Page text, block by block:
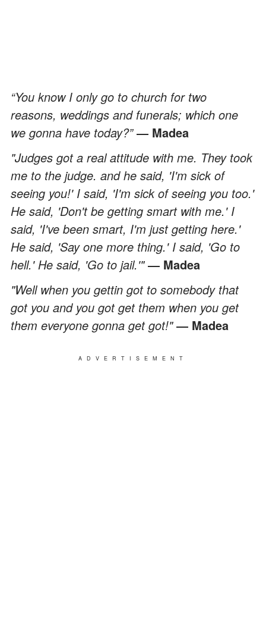
“You know I only go to church for two
reasons, weddings and funerals; which one
we gonna have today?”― Madea
"Judges got a real attitude with me. They took
me to the judge. and he said, 'I'm sick of
seeing you!' I said, 'I'm sick of seeing you too.'
He said, 'Don't be getting smart with me.' I
said, 'I've been smart, I'm just getting here.'
He said, 'Say one more thing.' I said, 'Go to
hell.' He said, 'Go to jail.'"― Madea
"Well when you gettin got to somebody that
got you and you got get them when you get
them everyone gonna get got!"― Madea
ADVERTISEMENT